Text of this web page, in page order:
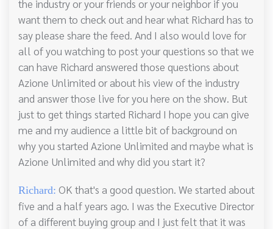
the industry or your friends or your neighbor if you
want them to check out and hear what Richard has to
say please share the feed. And I also would love for
all of you watching to post your questions so that we
can have Richard answered those questions about
Azione Unlimited or about his view of the industry
and answer those live for you here on the show. But
just to get things started Richard I hope you can give
me and my audience a little bit of background on
why you started Azione Unlimited and maybe what is
Azione Unlimited and why did you start it?
Richard: OK that's a good question. We started about
five and a half years ago. I was the Executive Director
of a different buying group and I just felt that it was